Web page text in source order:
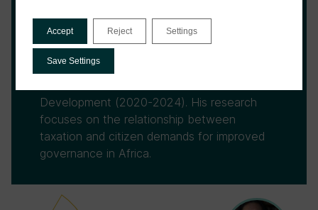
Research Fellow at the Institute of
Development Studies, Chair of the Local
Government Revenue Initiative (LoGRI) and
former Executive Director of the
Development (2020-2024). His research
focuses on the relationship between
taxation and citizen demands for improved
governance in Africa.
Accept Reject Settings
Save Settings